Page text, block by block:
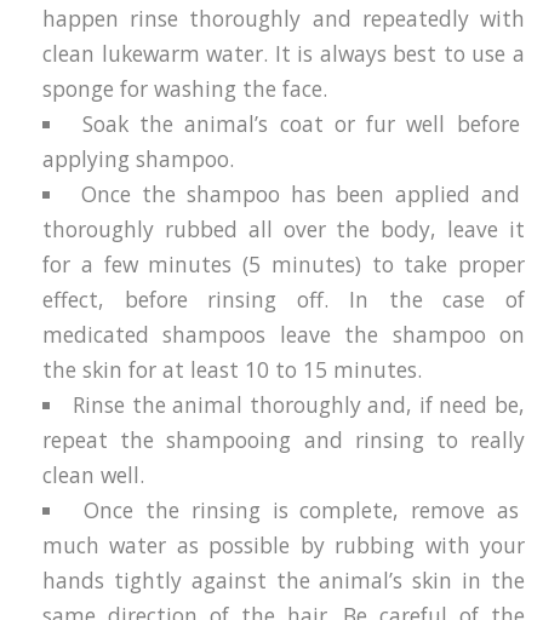
happen rinse thoroughly and repeatedly with
clean lukewarm water. It is always best to use a
sponge for washing the face.
Soak the animal’s coat or fur well before
applying shampoo.
Once the shampoo has been applied and
thoroughly rubbed all over the body, leave it
for a few minutes (5 minutes) to take proper
effect, before rinsing off. In the case of
medicated shampoos leave the shampoo on
the skin for at least 10 to 15 minutes.
Rinse the animal thoroughly and, if need be,
repeat the shampooing and rinsing to really
clean well.
Once the rinsing is complete, remove as
much water as possible by rubbing with your
hands tightly against the animal’s skin in the